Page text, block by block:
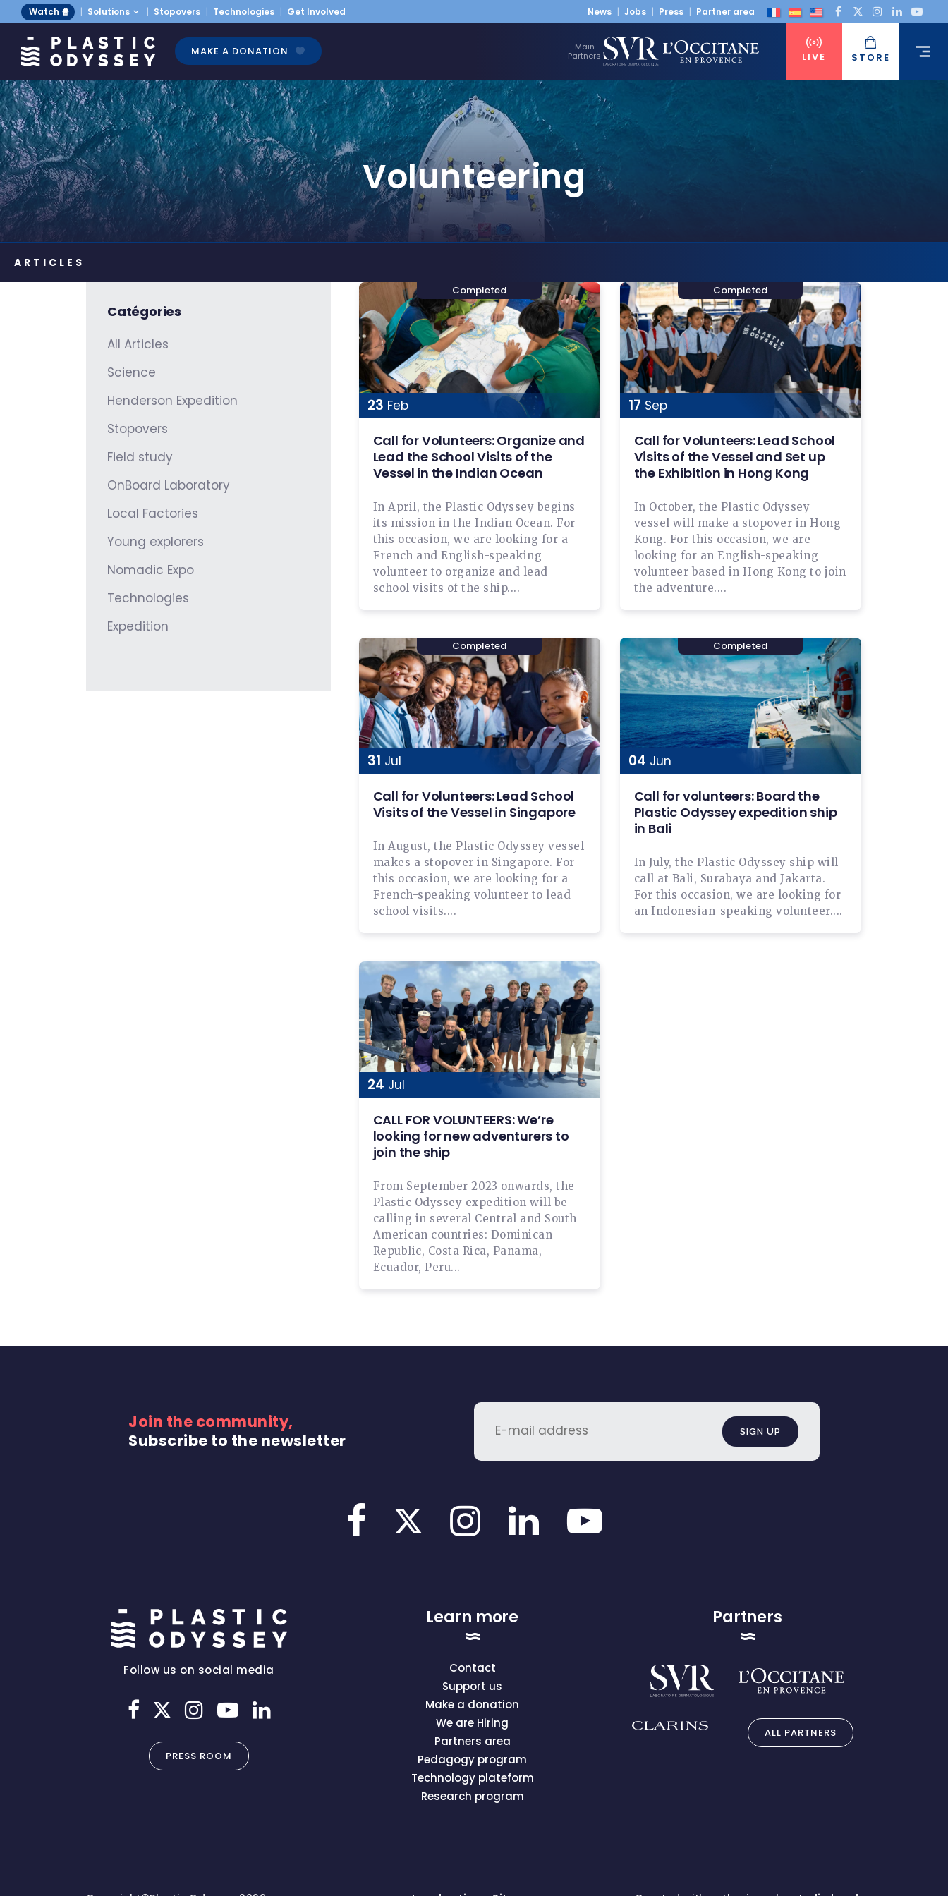
Watch 🍿 Solutions Stopovers Technologies Get Involved
MAKE A DONATION
News Jobs Press Partner area
Main
Partners
LIVE STORE
Volunteering
Catégories
All Articles
Science
Henderson Expedition
Stopovers
Field study
OnBoard Laboratory
Local Factories
Young explorers
Nomadic Expo
Technologies
Expedition
23 Feb
Call for Volunteers: Organize and
Lead the School Visits of the
Vessel in the Indian Ocean
In April, the Plastic Odyssey begins
its mission in the Indian Ocean. For
this occasion, we are looking for a
French and English-speaking
volunteer to organize and lead
school visits of the ship....
17 Sep
Call for Volunteers: Lead School
Visits of the Vessel and Set up
the Exhibition in Hong Kong
In October, the Plastic Odyssey
vessel will make a stopover in Hong
Kong. For this occasion, we are
looking for an English-speaking
volunteer based in Hong Kong to join
the adventure....
31 Jul
Call for Volunteers: Lead School
Visits of the Vessel in Singapore
In August, the Plastic Odyssey vessel
makes a stopover in Singapore. For
this occasion, we are looking for a
French-speaking volunteer to lead
school visits....
04 Jun
Call for volunteers: Board the
Plastic Odyssey expedition ship
in Bali
In July, the Plastic Odyssey ship will
call at Bali, Surabaya and Jakarta.
For this occasion, we are looking for
an Indonesian-speaking volunteer....
24 Jul
CALL FOR VOLUNTEERS: We’re
looking for new adventurers to
join the ship
From September 2023 onwards, the
Plastic Odyssey expedition will be
calling in several Central and South
American countries: Dominican
Republic, Costa Rica, Panama,
Ecuador, Peru...
Join the community,
Subscribe to the newsletter
Follow us on social media
PRESS ROOM
Learn more
Contact
Support us
Make a donation
We are Hiring
Partners area
Pedagogy program
Technology plateform
Research program
Partners
ALL PARTNERS